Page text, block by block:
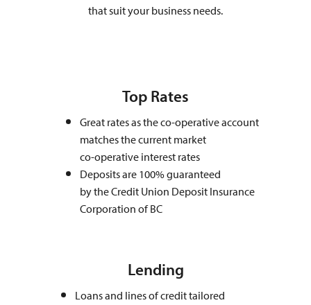
that suit your business needs.
Top Rates
Great rates as the co-operative account
matches the current market
co-operative interest rates
Deposits are 100% guaranteed
by the Credit Union Deposit Insurance
Corporation of BC
Lending
Loans and lines of credit tailored